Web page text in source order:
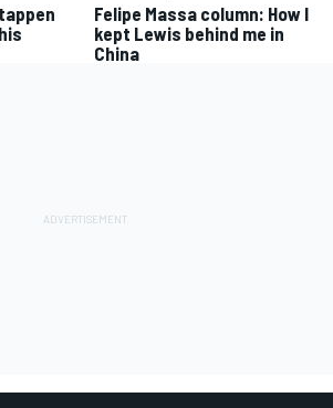
Felipe Massa column: How I
kept Lewis behind me in
China